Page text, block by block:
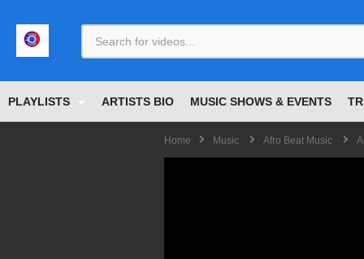
PLAYLISTS ARTISTS BIO MUSIC SHOWS & EVENTS
Home Music Afro Beat Music
<